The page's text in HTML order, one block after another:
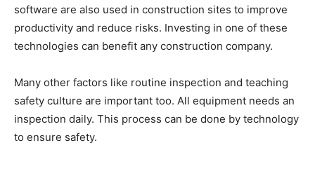
software are also used in construction sites to improve
productivity and reduce risks. Investing in one of these
technologies can benefit any construction company.
Many other factors like routine inspection and teaching
safety culture are important too. All equipment needs an
inspection daily. This process can be done by technology
to ensure safety.